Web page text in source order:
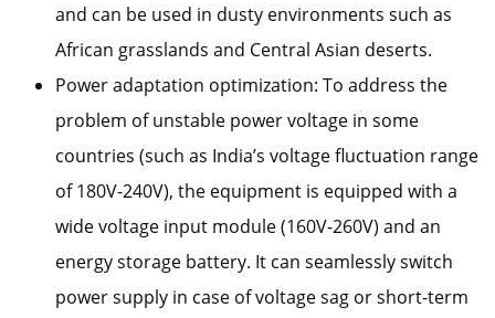
and can be used in dusty environments such as
African grasslands and Central Asian deserts.
Power adaptation optimization: To address the
problem of unstable power voltage in some
countries (such as India’s voltage fluctuation range
of 180V-240V), the equipment is equipped with a
wide voltage input module (160V-260V) and an
energy storage battery. It can seamlessly switch
power supply in case of voltage sag or short-term